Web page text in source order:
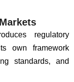
regulatory
own framework
standards, and